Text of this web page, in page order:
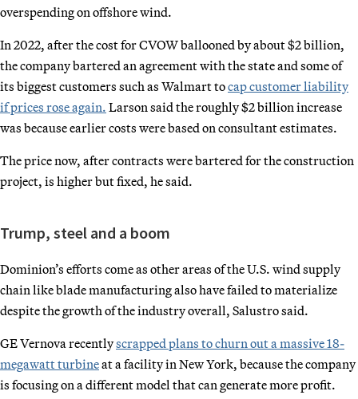
overspending on offshore wind.
In 2022, after the cost for CVOW ballooned by about $2 billion,
the company bartered an agreement with the state and some of
its biggest customers such as Walmart tocap customer liability
if prices rose again. Larson said the roughly $2 billion increase
was because earlier costs were based on consultant estimates.
The price now, after contracts were bartered for the construction
project, is higher but fixed, he said.
Trump, steel and a boom
Dominion’s efforts come as other areas of the U.S. wind supply
chain like blade manufacturing also have failed to materialize
despite the growth of the industry overall, Salustro said.
GE Vernova recentlyscrapped plans to churn out a massive 18-
megawatt turbineat a facility in New York, because the company
is focusing on a different model that can generate more profit.